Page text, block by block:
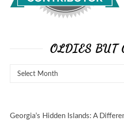
OLDIES BUT
Georgia’s Hidden Islands: A